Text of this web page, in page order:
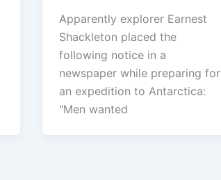
Apparently explorer Earnest
Shackleton placed the
following notice in a
newspaper while preparing for
an expedition to Antarctica:
"Men wanted